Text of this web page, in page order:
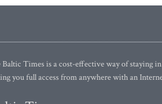
Times is a cost-effective way of staying
you full access from anywhere with an